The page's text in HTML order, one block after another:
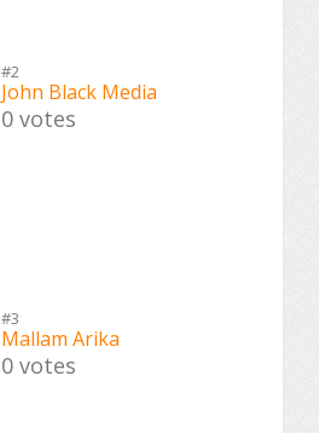
#2
John Black Media
0 votes
#3
Mallam Arika
0 votes